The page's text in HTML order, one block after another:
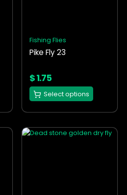
Fishing Flies
Pike Fly 23
$1.75
Select options
may
be
on
the
product
This